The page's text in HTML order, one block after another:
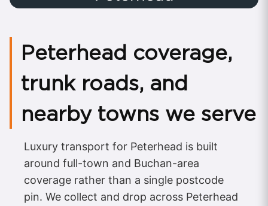
Peterhead coverage,
trunk roads, and
nearby towns we serve
Luxury transport for Peterhead is built
around full-town and Buchan-area
coverage rather than a single postcode
pin. We collect and drop across Peterhead